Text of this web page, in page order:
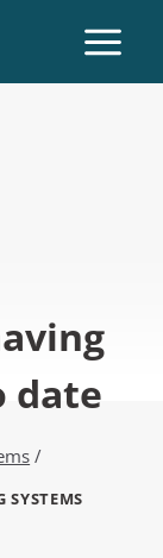
date
/
SYSTEMS